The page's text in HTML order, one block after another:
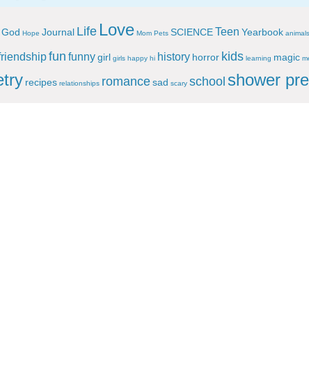
God Hope Journal Life Love Mom Pets SCIENCE Teen Yearbook animals
fun funny girl girls happy hi history horror kids learning magic
recipes relationships romance sad scary school shower